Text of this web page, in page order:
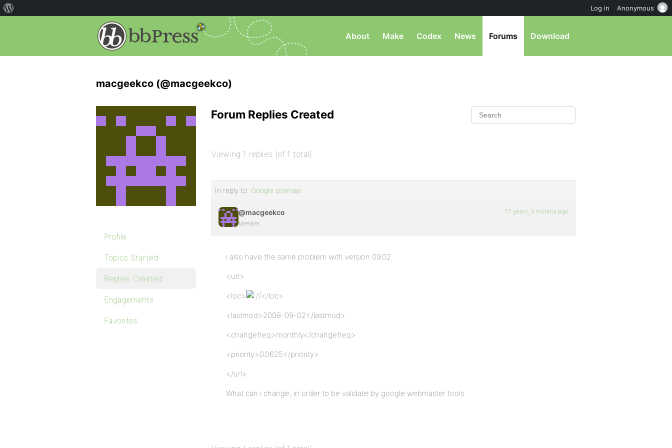
About Make Codex News Forums Download
macgeekco (@macgeekco)
Profile
Topics Started
Replies Created
Engagements
Favorites
Forum Replies Created
Viewing 1 replies (of 1 total)
In reply to: Google sitemap
@macgeekco
Member
17 years, 9 months ago
i also have the same problem with version 09.02
<url>
<loc> /</loc>
<lastmod>2008-09-02</lastmod>
<changefreq>monthly</changefreq>
<priority>0.0625</priority>
</url>
What can i change, in order to be validate by google webmaster tools
Log in Anonymous